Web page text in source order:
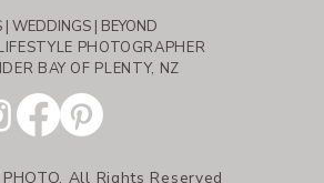
| WEDDINGS | BEYOND
PHOTOGRAPHER
BAY OF PLENTY, NZ
All Rights Reserved​